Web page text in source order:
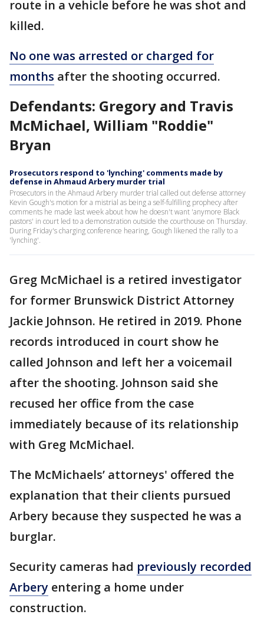
route in a vehicle before he was shot and
killed.
No one was arrested or charged for
months after the shooting occurred.
Defendants: Gregory and Travis
McMichael, William "Roddie"
Bryan
Prosecutors respond to 'lynching' comments made by
defense in Ahmaud Arbery murder trial
Prosecutors in the Ahmaud Arbery murder trial called out defense attorney
Kevin Gough's motion for a mistrial as being a self-fulfilling prophecy after
comments he made last week about how he doesn't want 'anymore Black
pastors' in court led to a demonstration outside the courthouse on Thursday.
During Friday's charging conference hearing, Gough likened the rally to a
'lynching'.
Greg McMichael is a retired investigator
for former Brunswick District Attorney
Jackie Johnson. He retired in 2019. Phone
records introduced in court show he
called Johnson and left her a voicemail
after the shooting. Johnson said she
recused her office from the case
immediately because of its relationship
with Greg McMichael.
The McMichaels’ attorneys' offered the
explanation that their clients pursued
Arbery because they suspected he was a
burglar.
Security cameras had previously recorded
Arbery entering a home under
construction.